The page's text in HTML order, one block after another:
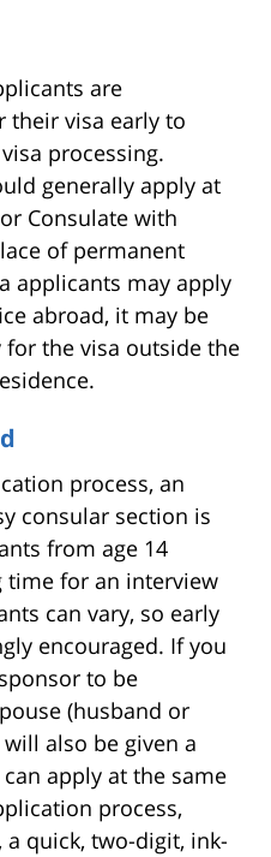
are
their visa early to
processing.
generally apply at
Consulate with
of permanent
applicants may apply
abroad, it may be
the visa outside the
process, an
consular section is
from age 14
time for an interview
can vary, so early
encouraged. If you
to be
(husband or
also be given a
apply at the same
process,
quick, two-digit, ink-